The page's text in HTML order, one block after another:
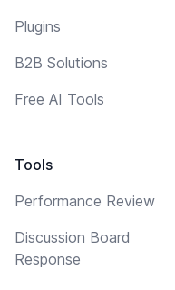
Plugins
B2B Solutions
Free AI Tools
Tools
Performance Review
Discussion Board
Response